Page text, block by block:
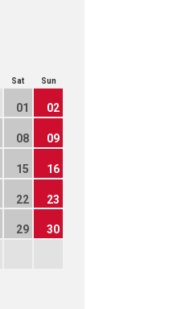
Sat Sun
01 02
08 09
15 16
22 23
29 30